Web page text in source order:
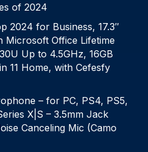
of 2024
2024 for Business, 17.3″
Microsoft Office Lifetime
Up to 4.5GHz, 16GB
11 Home, with Cefesfy
– for PC, PS4, PS5,
X|S – 3.5mm Jack
Canceling Mic (Camo